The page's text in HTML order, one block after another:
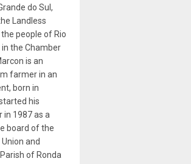
do Sul,
Landless
people of Rio
in the Chamber
is an
farmer in an
born in
his
in 1987 as a
board of the
and
of Ronda